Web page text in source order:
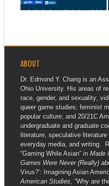
be heading to Game
Developers...
ABOUT
Dr. Edmond Y. Chang is an
Ohio University. His areas of
race, gender, and sexuality;
queer game studies; feminist
popular culture; and 20/21C
undergraduate and graduate
literature, speculative
everyday media, and writing.
“Gaming While Asian” in Made
Games Were Never (Really)
Virus?’: Imagining Asian
American Studies, “Why are